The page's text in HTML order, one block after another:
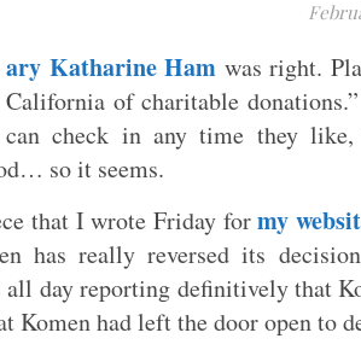
ary Katharine Ham was right.
California of charitable
can check in any time they
so it seems.
that I wrote Friday formy
has really reversed its
all day reporting definitively that
Komen had left the door open to